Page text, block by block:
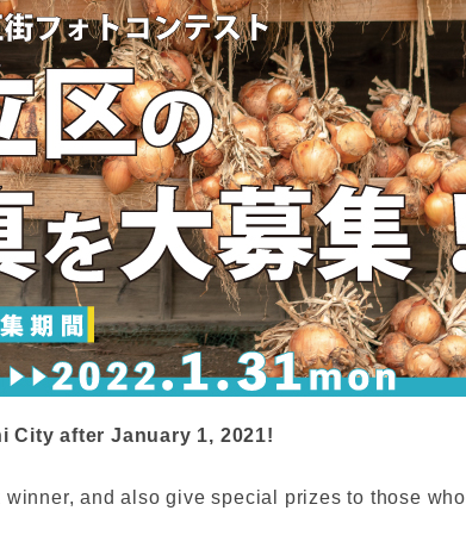
after January 1, 2021!
and also give special prizes to those